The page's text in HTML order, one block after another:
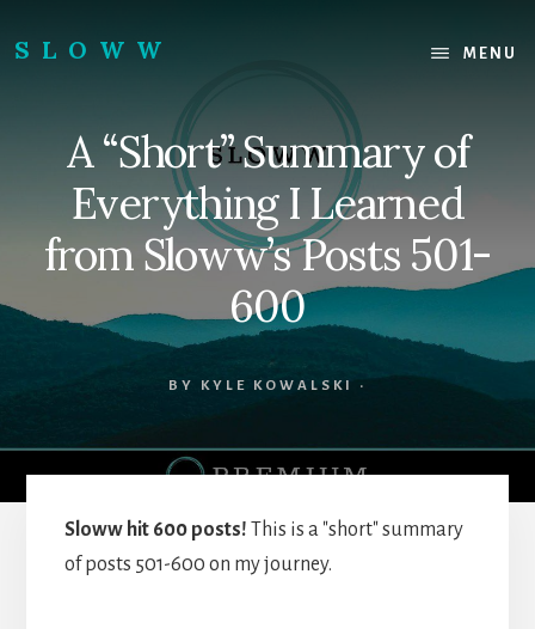
content
footer
SLOWW
Website
MENU
A “Short” Summary of
Everything I Learned
from Sloww’s Posts 501-
600
BY KYLE KOWALSKI ·
Sloww hit 600 posts! This is a "short" summary
of posts 501-600 on my journey.